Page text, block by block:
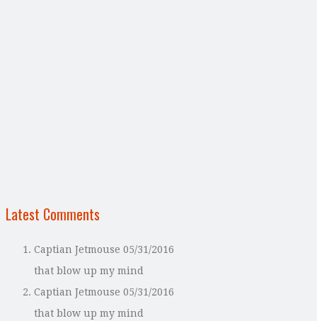
Latest Comments
Captian Jetmouse 05/31/2016
that blow up my mind
Captian Jetmouse 05/31/2016
that blow up my mind